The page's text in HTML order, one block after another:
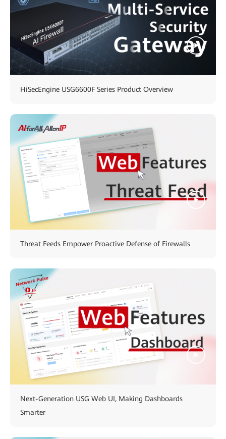
HiSecEngine USG6600F Series Product Overview
Threat Feeds Empower Proactive Defense of Firewalls
Next-Generation USG Web UI, Making Dashboards
Smarter